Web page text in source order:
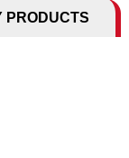
PRODUCTS